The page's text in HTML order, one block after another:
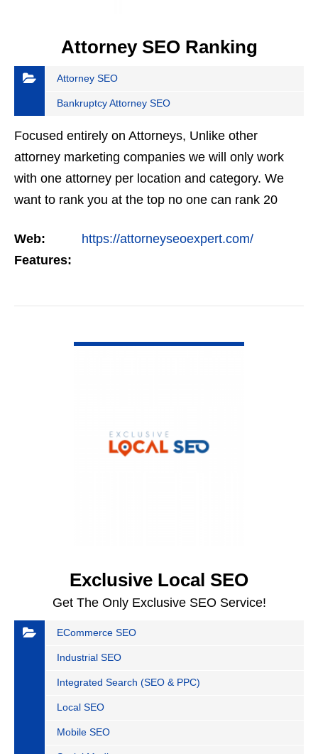
Attorney SEO Ranking
Attorney SEO
Bankruptcy Attorney SEO
Focused entirely on Attorneys, Unlike other
attorney marketing companies we will only work
with one attorney per location and category. We
want to rank you at the top no one can rank 20
but the…
Web:
https://attorneyseoexpert.com/
Features:
Exclusive Local SEO
Get The Only Exclusive SEO Service!
ECommerce SEO
Industrial SEO
Integrated Search (SEO & PPC)
Local SEO
Mobile SEO